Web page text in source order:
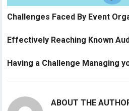
Challenges Faced By Event
Effectively Reaching Known
Having a Challenge Managing
ABOUT THE